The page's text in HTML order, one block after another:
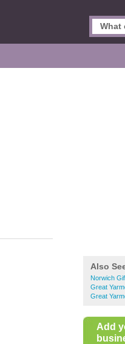
Also
Norwich
Great
Great
Add